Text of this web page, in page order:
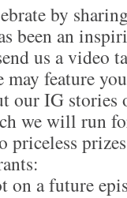
by
been an
us a video
may feature
our IG stories
we will run
on a future